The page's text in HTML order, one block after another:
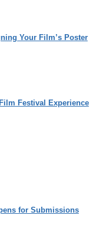
Your Film’s Poster
Festival Experience
for Submissions